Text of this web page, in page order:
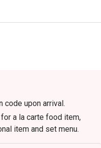
code upon arrival.
a la carte food item,
item and set menu.
for dine in, strictly